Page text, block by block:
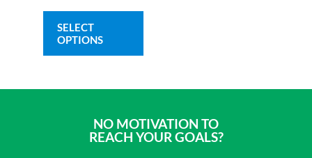
SELECT
OPTIONS
NO MOTIVATION TO
REACH YOUR GOALS?